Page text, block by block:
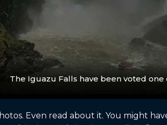
The Iguazu Falls have been voted
Even read about it. You might